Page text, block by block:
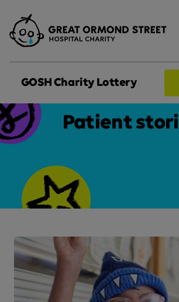
GOSH Charity Lottery
Patient